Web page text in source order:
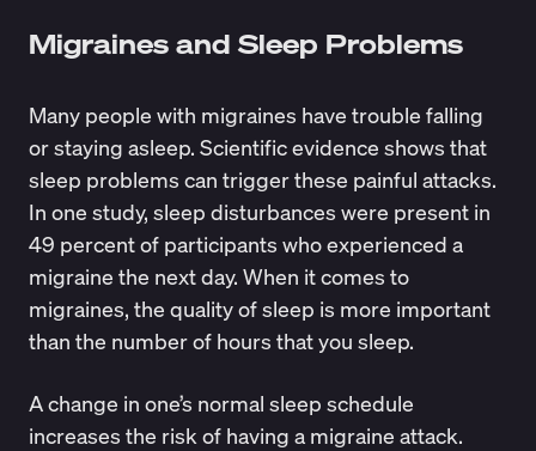
Migraines and Sleep Problems
Many people with migraines have trouble falling
or staying asleep. Scientific evidence shows that
sleep problems can trigger these painful attacks.
In one study, sleep disturbances were present in
49 percent of participants who experienced a
migraine the next day. When it comes to
migraines, the quality of sleep is more important
than the number of hours that you sleep.
A change in one’s normal sleep schedule
increases the risk of having a migraine attack.